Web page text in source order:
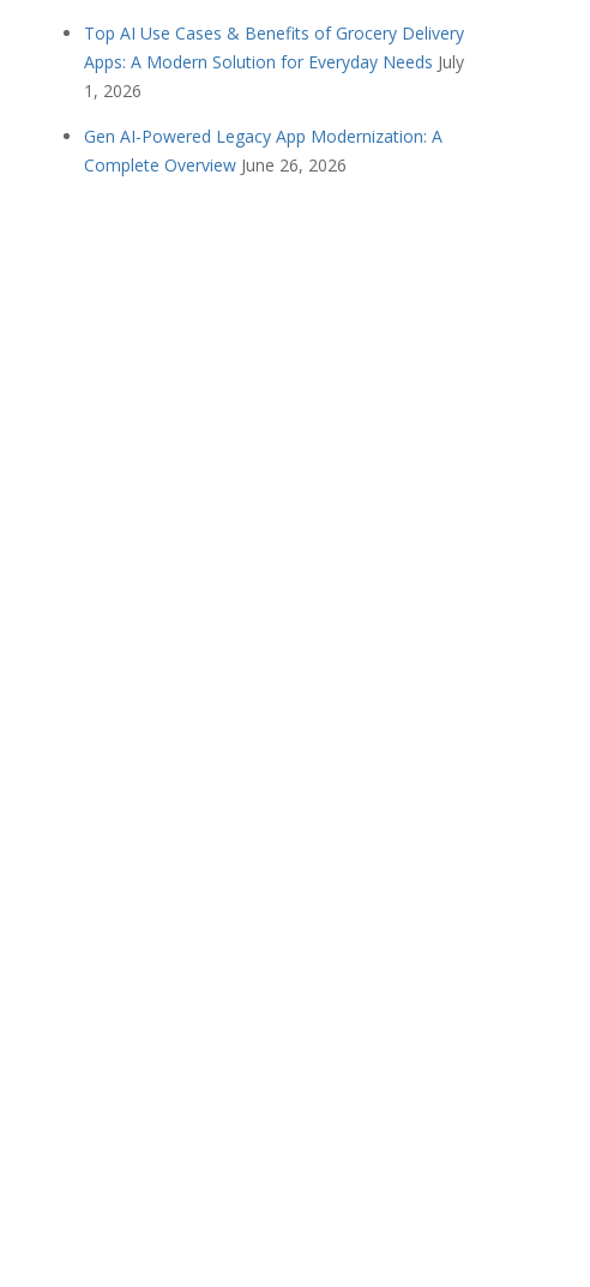
Top AI Use Cases & Benefits of Grocery Delivery
Apps: A Modern Solution for Everyday Needs July
1, 2026
Gen AI-Powered Legacy App Modernization: A
Complete Overview June 26, 2026